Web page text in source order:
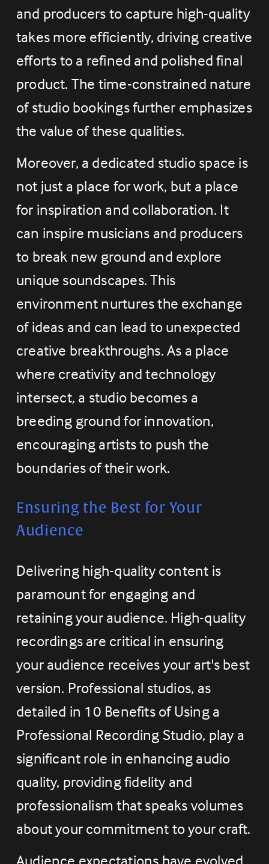
and producers to capture high-quality
takes more efficiently, driving creative
efforts to a refined and polished final
product. The time-constrained nature
of studio bookings further emphasizes
the value of these qualities.
Moreover, a dedicated studio space is
not just a place for work, but a place
for inspiration and collaboration. It
can inspire musicians and producers
to break new ground and explore
unique soundscapes. This
environment nurtures the exchange
of ideas and can lead to unexpected
creative breakthroughs. As a place
where creativity and technology
intersect, a studio becomes a
breeding ground for innovation,
encouraging artists to push the
boundaries of their work.
Ensuring the Best for Your
Audience
Delivering high-quality content is
paramount for engaging and
retaining your audience. High-quality
recordings are critical in ensuring
your audience receives your art's best
version. Professional studios, as
detailed in 10 Benefits of Using a
Professional Recording Studio, play a
significant role in enhancing audio
quality, providing fidelity and
professionalism that speaks volumes
about your commitment to your craft.